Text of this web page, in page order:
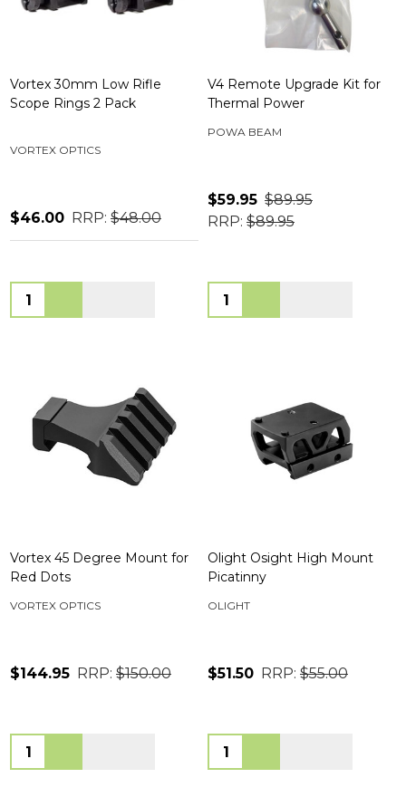
Vortex 30mm Low Rifle
Scope Rings 2 Pack
VORTEX OPTICS
$46.00 RRP: $48.00
Quantity:
V4 Remote Upgrade Kit for
Thermal Power
POWA BEAM
$59.95 $89.95
RRP: $89.95
Quantity:
Vortex 45 Degree Mount for
Red Dots
VORTEX OPTICS
$144.95 RRP: $150.00
Quantity:
Olight Osight High Mount
Picatinny
OLIGHT
$51.50 RRP: $55.00
Quantity: